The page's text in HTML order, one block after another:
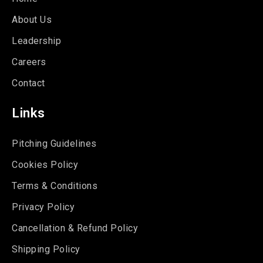
About Us
Leadership
Careers
Contact
Links
Pitching Guidelines
Cookies Policy
Terms & Conditions
Privacy Policy
Cancellation & Refund Policy
Shipping Policy